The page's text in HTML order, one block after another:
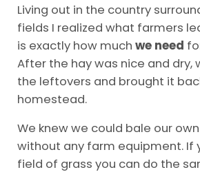
Living out in the country
fields I realized what farmers
is exactly how much we need
After the hay was nice and dry,
the leftovers and brought it
homestead.
We knew we could bale our
without any farm equipment. If
field of grass you can do the